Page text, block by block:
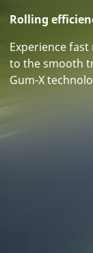
Rolling
Experience
to the smooth
Gum-X